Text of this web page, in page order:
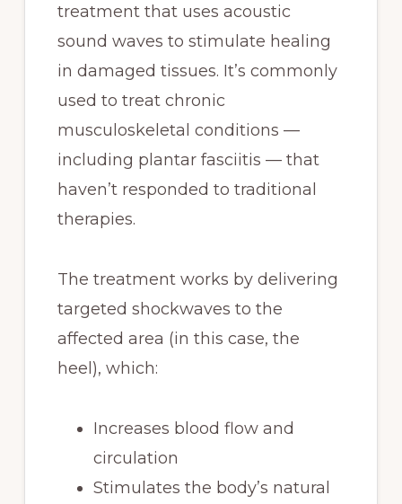
treatment that uses acoustic
sound waves to stimulate healing
in damaged tissues. It’s commonly
used to treat chronic
musculoskeletal conditions —
including plantar fasciitis — that
haven’t responded to traditional
therapies.
The treatment works by delivering
targeted shockwaves to the
affected area (in this case, the
heel), which:
Increases blood flow and
circulation
Stimulates the body’s natural